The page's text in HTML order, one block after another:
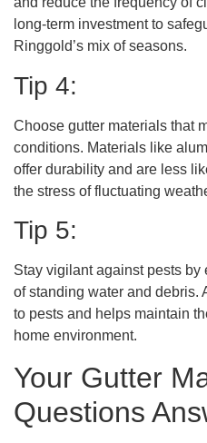
long-term investment to
Ringgold’s mix of seasons.
Tip 4:
Choose gutter materials that
conditions. Materials like
offer durability and are less
the stress of fluctuating
Tip 5:
Stay vigilant against pests by
of standing water and debris.
to pests and helps maintain
home environment.
Your Gutter
Questions